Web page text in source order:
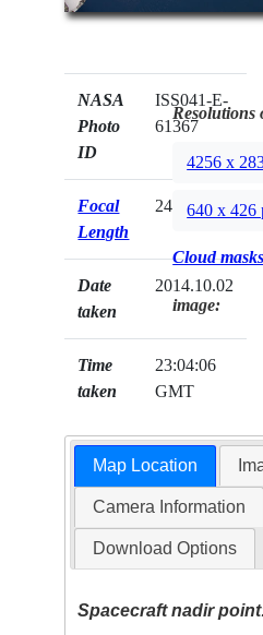
NASA
Photo
ID
ISS041-E-
61367
Focal
Length
24mm
Date
taken
2014.10.02
Time
taken
23:04:06
GMT
Resolutions
4256 x
640 x 426
Cloud masks
image:
Map Location
Camera Information
Download Options
Spacecraft nadir